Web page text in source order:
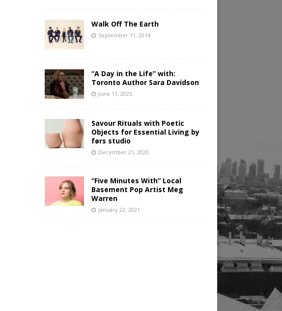
Walk Off The Earth
September 11, 2014
“A Day in the Life” with:
Toronto Author Sara Davidson
June 11, 2025
Savour Rituals with Poetic
Objects for Essential Living by
førs studio
December 21, 2020
“Five Minutes With” Local
Basement Pop Artist Meg
Warren
January 22, 2021